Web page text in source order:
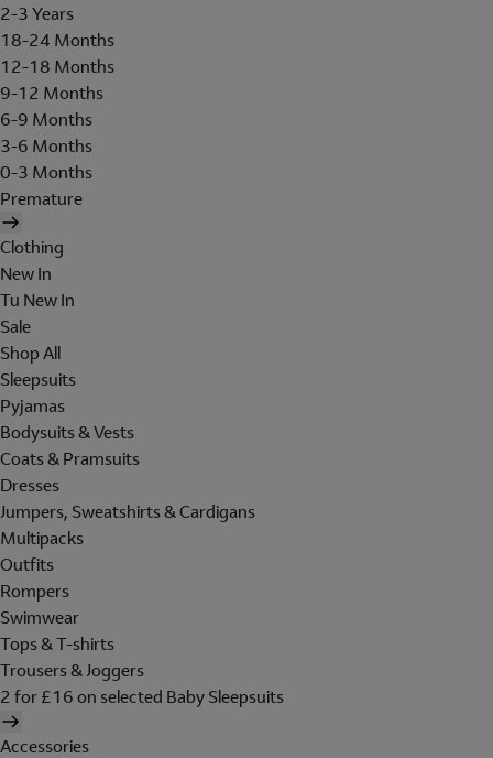
2-3 Years
18-24 Months
12-18 Months
9-12 Months
6-9 Months
3-6 Months
0-3 Months
Premature
Clothing
New In
Tu New In
Sale
Shop All
Sleepsuits
Pyjamas
Bodysuits & Vests
Coats & Pramsuits
Dresses
Jumpers, Sweatshirts & Cardigans
Multipacks
Outfits
Rompers
Swimwear
Tops & T-shirts
Trousers & Joggers
2 for £16 on selected Baby Sleepsuits
Accessories